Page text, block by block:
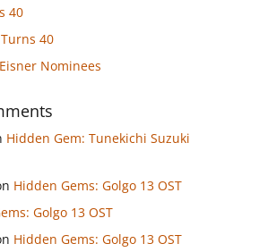
40
40
Nominees
Hidden Gem: Tunekichi Suzuki
Hidden Gems: Golgo 13 OST
Golgo 13 OST
Hidden Gems: Golgo 13 OST